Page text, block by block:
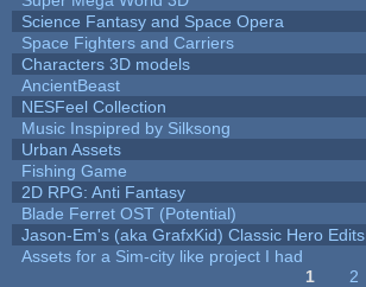
Science Fantasy and Space Opera
Space Fighters and Carriers
Characters 3D models
AncientBeast
NESFeel Collection
Music Inspipred by Silksong
Urban Assets
Fishing Game
2D RPG: Anti Fantasy
Blade Ferret OST (Potential)
Jason-Em's (aka GrafxKid) Classic Hero Edits
Assets for a Sim-city like project I had
1 2